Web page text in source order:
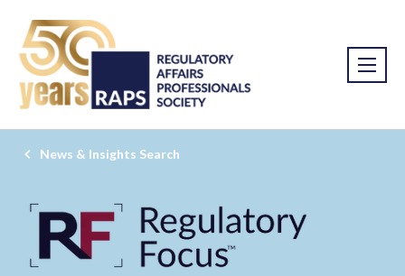
News & Insights Search